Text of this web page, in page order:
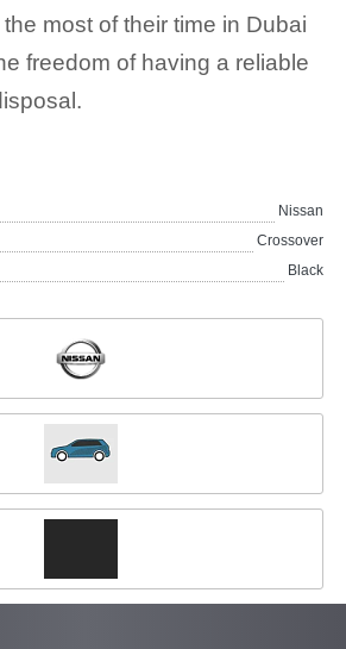
most of their time in Dubai
freedom of having a reliable
Nissan
Crossover
Black